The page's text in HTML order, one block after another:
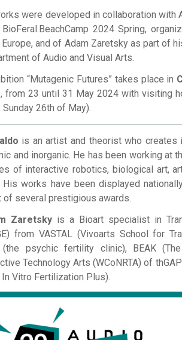
were developed in collaboration with
BioFeral.BeachCamp 2024 Spring,
and of Adam Zaretsky as part of
of Audio and Visual Arts.
“Mutagenic Futures” takes place in
from 23 until 31 May 2024 with visiting
Sunday 26th of May).
is an artist and theorist who creates
and inorganic. He has been working
of interactive robotics, biological art,
His works have been displayed
of several prestigious awards.
Zaretsky is a Bioart specialist in
from VASTAL (Vivoarts School for
(the psychic fertility clinic), BEAK
Technology Arts (WCoNRTA) of
Vitro Fertilization Plus).